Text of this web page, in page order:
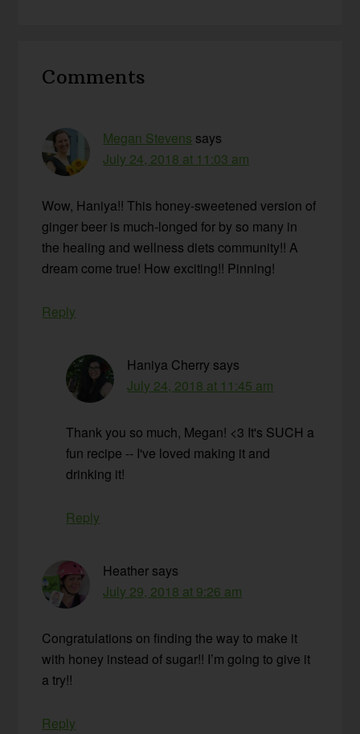
Interactions
Comments
Megan Stevens says
July 24, 2018 at 11:03 am
Wow, Haniya!! This honey-sweetened version of
ginger beer is much-longed for by so many in
the healing and wellness diets community!! A
dream come true! How exciting!! Pinning!
Reply
Haniya Cherry says
July 24, 2018 at 11:45 am
Thank you so much, Megan! <3 It's SUCH a
fun recipe -- I've loved making it and
drinking it!
Reply
Heather says
July 29, 2018 at 9:26 am
Congratulations on finding the way to make it
with honey instead of sugar!! I’m going to give it
a try!!
Reply